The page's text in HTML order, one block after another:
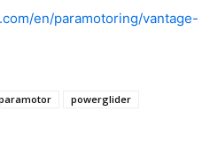
en/paramotoring/vantage-
powerglider